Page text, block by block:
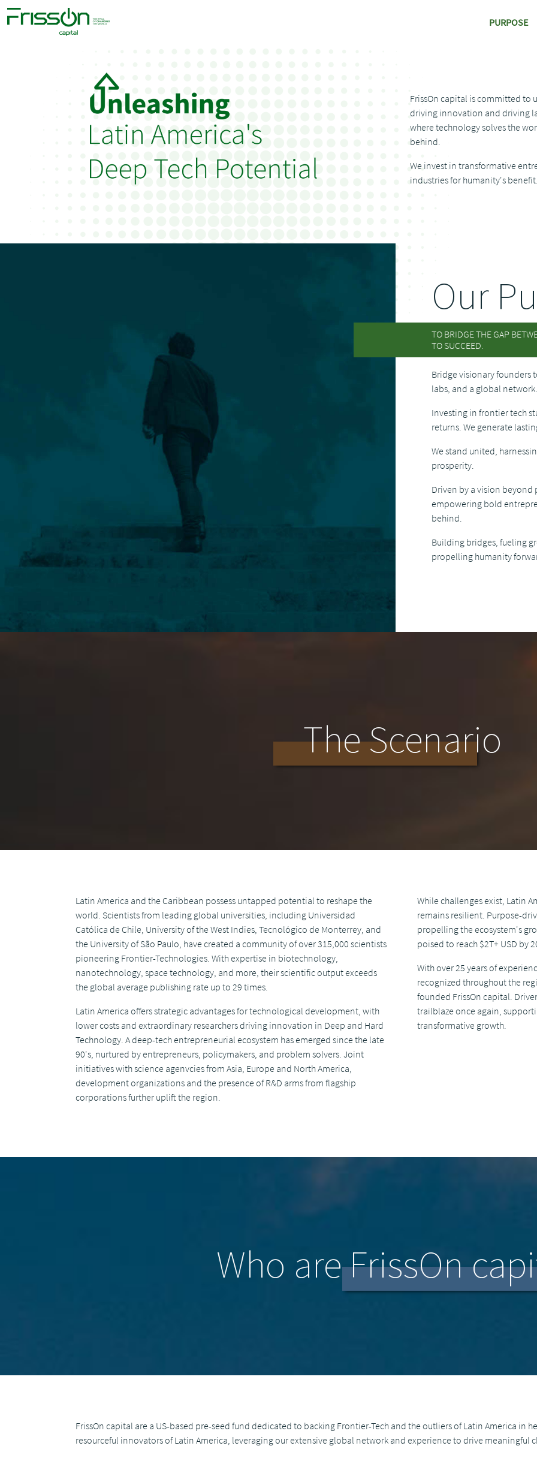
PURPOSE
FrissOn capital is committed to
driving innovation and driving
where technology solves the
behind.
We invest in transformative
industries for humanity's
Our
TO BRIDGE THE GAP
TO SUCCEED.
Bridge visionary founders
labs, and a global network.
Investing in frontier tech
returns. We generate
We stand united,
prosperity.
Driven by a vision
empowering bold
behind.
Building bridges, fueling
propelling humanity
The Scenario
Latin America and the Caribbean possess untapped potential to reshape the
world. Scientists from leading global universities, including Universidad
Católica de Chile, University of the West Indies, Tecnológico de Monterrey, and
the University of São Paulo, have created a community of over 315,000 scientists
pioneering Frontier-Technologies. With expertise in biotechnology,
nanotechnology, space technology, and more, their scientific output exceeds
the global average publishing rate up to 29 times.
Latin America offers strategic advantages for technological development, with
lower costs and extraordinary researchers driving innovation in Deep and Hard
Technology. A deep-tech entrepreneurial ecosystem has emerged since the late
90's, nurtured by entrepreneurs, policymakers, and problem solvers. Joint
initiatives with science agenvcies from Asia, Europe and North America,
development organizations and the presence of R&D arms from flagship
corporations further uplift the region.
While challenges exist, Latin
remains resilient. Purpose-
propelling the ecosystem's
poised to reach $2T+ USD
With over 25 years of
recognized throughout the
founded FrissOn capital.
trailblaze once again,
transformative growth.
Who are FrissOn
FrissOn capital are a US-based pre-seed fund dedicated to backing Frontier-Tech and the outliers of Latin America in
resourceful innovators of Latin America, leveraging our extensive global network and experience to drive meaningful